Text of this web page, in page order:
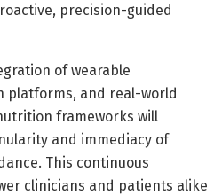
precision-guided
of wearable
platforms, and real-world
frameworks will
and immediacy of
This continuous
clinicians and patients alike